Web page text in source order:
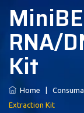
RNA/
Kit
Home
Extraction Kit